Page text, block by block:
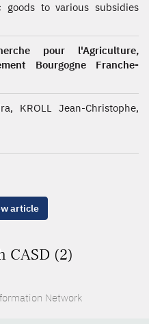
to various subsidies
pour l'Agriculture,
Bourgogne Franche-
KROLL Jean-Christophe,
article
CASD (2)
Network